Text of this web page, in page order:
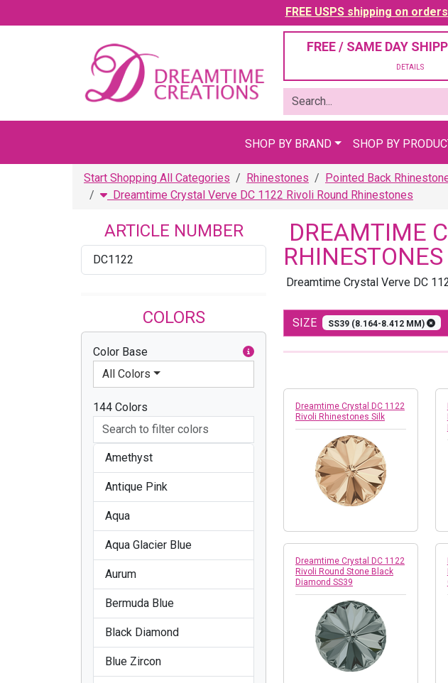
FREE USPS shipping on
FREE / SAME DAY
DETAILS
SHOP BY BRAND SHOP BY
Start Shopping All Categories Rhinestones Pointed Back
Dreamtime Crystal Verve DC 1122 Rivoli Round Rhinestones
ARTICLE NUMBER
DC1122
COLORS
Color Base
All Colors
144 Colors
Amethyst
Antique Pink
Aqua
Aqua Glacier Blue
Aurum
Bermuda Blue
Black Diamond
Blue Zircon
DREAMTIME
RHINESTONES
Dreamtime Crystal Verve DC
SIZE SS39 (8.164-8.412 MM)
Dreamtime Crystal DC 1122
Rivoli Rhinestones Silk
Dreamtime Crystal DC 1122
Rivoli Round Stone Black
Diamond SS39